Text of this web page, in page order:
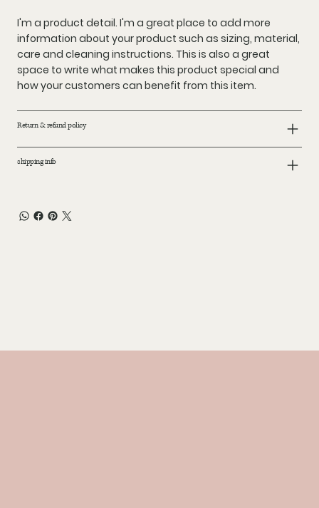
I'm a product detail. I'm a great place to add more
information about your product such as sizing, material,
care and cleaning instructions. This is also a great
space to write what makes this product special and
how your customers can benefit from this item.
Return & refund policy
shipping info